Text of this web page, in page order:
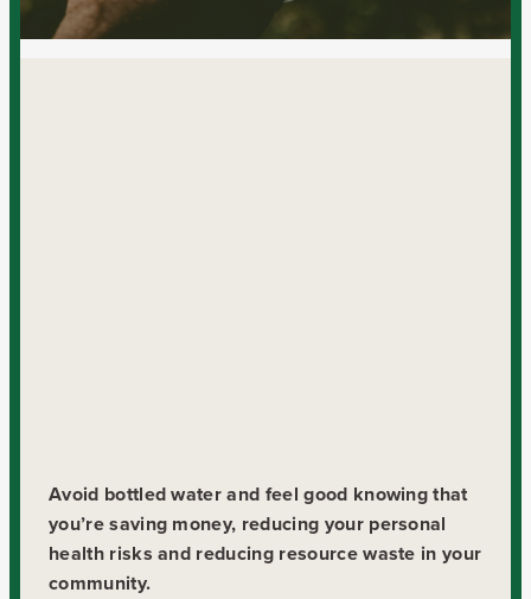
Avoid bottled water and feel good knowing that
you’re saving money, reducing your personal
health risks and reducing resource waste in your
community.